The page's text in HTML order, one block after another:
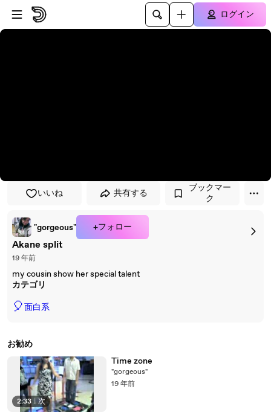
プレイヤーにスキップ
メインコンテンツにスキップ
ログイン
いいね 共有する
ブックマー
ク
"gorgeous" +フォロー
Akane split
19 年前
my cousin show her special talent
カテゴリ
🎈面白系
お勧め
2:33 次
Time zone
"gorgeous"
19 年前